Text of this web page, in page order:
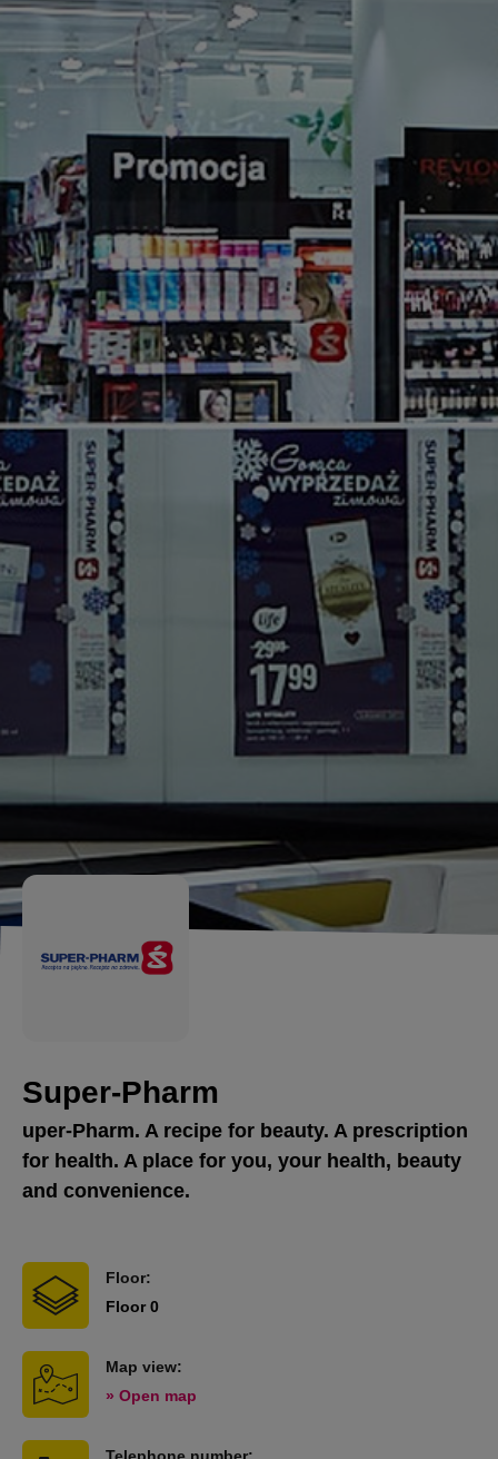
Super-Pharm
uper-Pharm. A recipe for beauty. A prescription
for health. A place for you, your health, beauty
and convenience.
Floor:
Floor 0
Map view:
» Open map